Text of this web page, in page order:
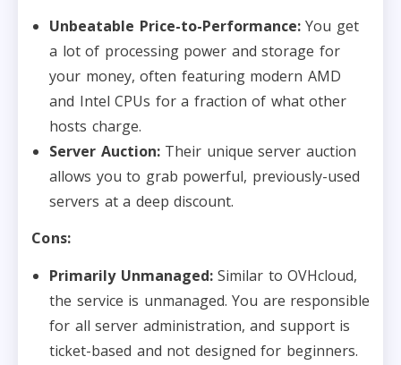
Unbeatable Price-to-Performance:You get
a lot of processing power and storage for
your money, often featuring modern AMD
and Intel CPUs for a fraction of what other
hosts charge.
Server Auction:Their unique server auction
allows you to grab powerful, previously-used
servers at a deep discount.
Cons:
Primarily Unmanaged:Similar to OVHcloud,
the service is unmanaged. You are responsible
for all server administration, and support is
ticket-based and not designed for beginners.